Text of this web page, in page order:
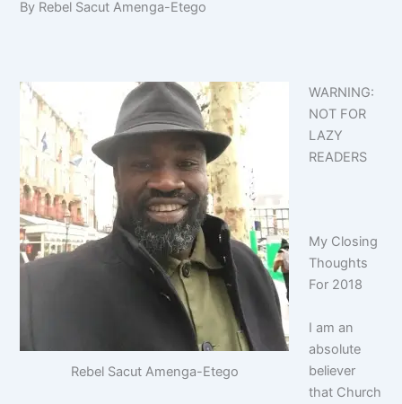
By Rebel Sacut Amenga-Etego
Rebel Sacut Amenga-Etego
WARNING:
NOT FOR
LAZY
READERS
My Closing
Thoughts
For 2018
I am an
absolute
believer
that Church